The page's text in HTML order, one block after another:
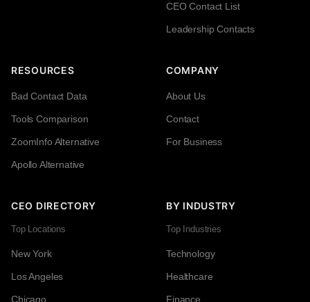
CEO Contact List
Leadership Contacts
RESOURCES
Bad Contact Data
Tools Comparison
ZoomInfo Alternative
Apollo Alternative
COMPANY
About Us
Contact
For Business
CEO DIRECTORY
Top Locations
New York
Los Angeles
Chicago
BY INDUSTRY
Top Industries
Technology
Healthcare
Finance